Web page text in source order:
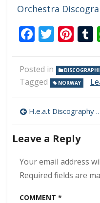
Orchestra
Posted in
Tagged NORWAY
Post
navigation
H.e.a.t Discography 320 kbps [MEGA]
Leave a Reply
Your email address
Required fields are
COMMENT *